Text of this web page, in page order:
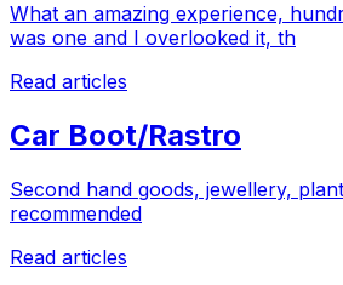
What an amazing experience,
was one and I overlooked it, th
Read articles
Car Boot/Rastro
Second hand goods, jewellery,
recommended
Read articles